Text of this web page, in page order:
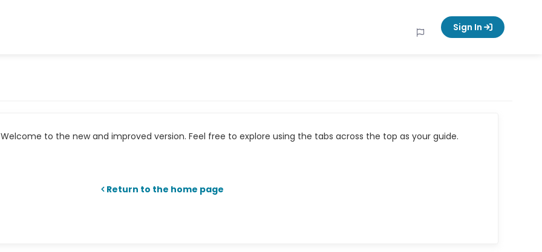
Sign In
to the new and improved version. Feel free to explore using the tabs across the top as your guide.
Return to the home page